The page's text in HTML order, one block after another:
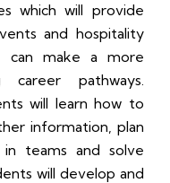
which will provide
and hospitality
can make a more
career pathways.
will learn how to
information, plan
in teams and solve
will develop and